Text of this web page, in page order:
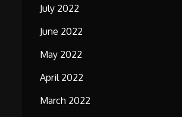
July 2022
June 2022
May 2022
April 2022
March 2022